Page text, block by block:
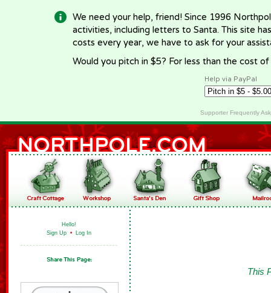
We need your help, friend! Since 1996
activities, including letters to Santa. This site
costs every year, we have to ask for your
Would you pitch in $5? For less than the cost
Help via PayPal
Supporter Frequently
Hello!
Sign Up • Log In
This